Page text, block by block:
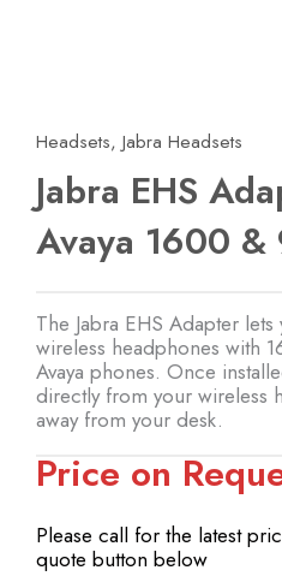
Headsets,Jabra Headsets
Jabra EHS
Avaya 1600
The Jabra EHS Adapter
wireless headphones with
Avaya phones. Once
directly from your wireless
away from your desk.
Price on
Please call for the latest
quote button below